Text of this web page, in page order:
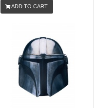
ADD TO CART